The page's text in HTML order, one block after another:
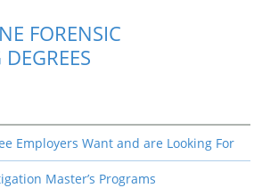
FORENSIC
Employers Want and are Looking For
Master’s Programs